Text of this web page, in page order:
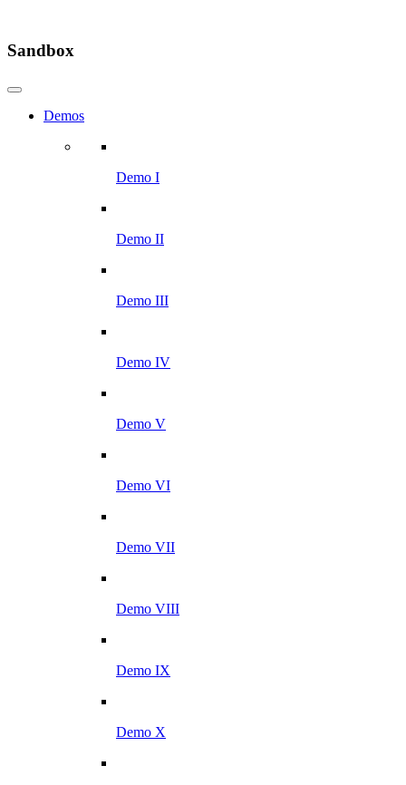
Sandbox
Demos
Demo I
Demo II
Demo III
Demo IV
Demo V
Demo VI
Demo VII
Demo VIII
Demo IX
Demo X